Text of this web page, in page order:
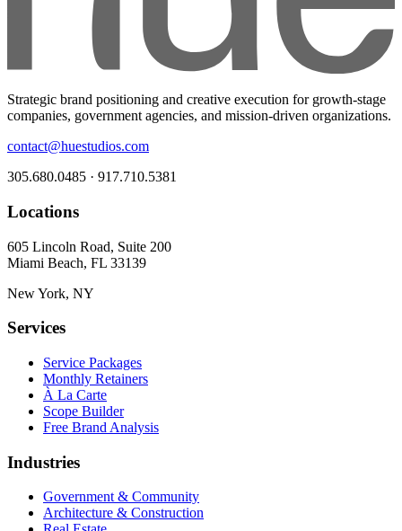
Strategic brand positioning and creative execution for growth-stage
companies, government agencies, and mission-driven organizations.
contact@huestudios.com
305.680.0485 · 917.710.5381
Locations
605 Lincoln Road, Suite 200
Miami Beach, FL 33139
New York, NY
Services
Service Packages
Monthly Retainers
À La Carte
Scope Builder
Free Brand Analysis
Industries
Government & Community
Architecture & Construction